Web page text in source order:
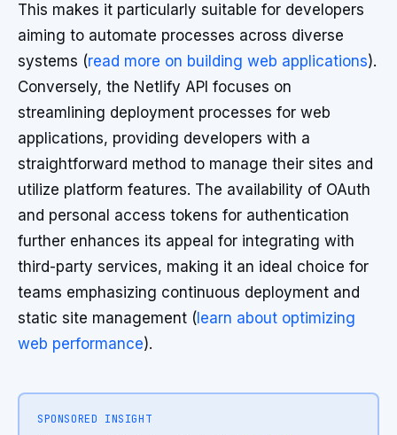
This makes it particularly suitable for developers
aiming to automate processes across diverse
systems (read more on building web applications).
Conversely, the Netlify API focuses on
streamlining deployment processes for web
applications, providing developers with a
straightforward method to manage their sites and
utilize platform features. The availability of OAuth
and personal access tokens for authentication
further enhances its appeal for integrating with
third-party services, making it an ideal choice for
teams emphasizing continuous deployment and
static site management ( learn about optimizing
web performance).
SPONSORED INSIGHT